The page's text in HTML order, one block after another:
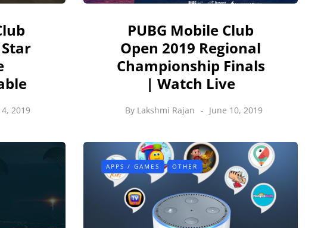
2019
PUBG Mobile Club
Open 2019 Regional
Championship Finals
| Watch Live
By Lakshmi Rajan June 10, 2019
APPS / GAMES OTHER